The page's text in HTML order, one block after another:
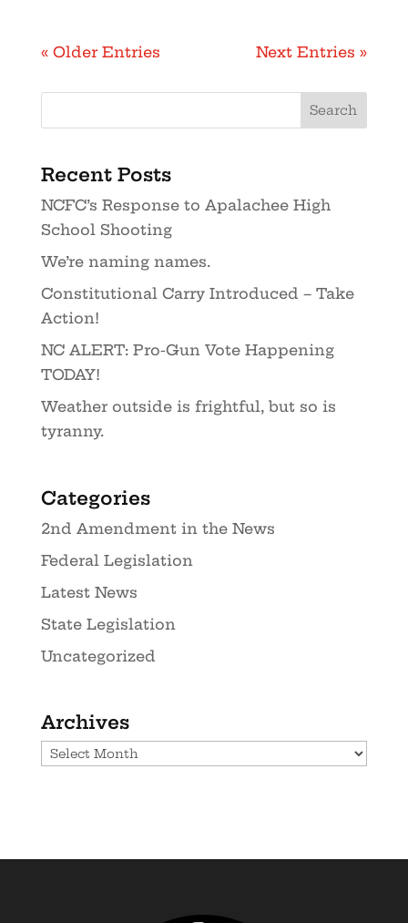
« Older Entries Next Entries »
Recent Posts
NCFC’s Response to Apalachee High
School Shooting
We’re naming names.
Constitutional Carry Introduced – Take
Action!
NC ALERT: Pro-Gun Vote Happening
TODAY!
Weather outside is frightful, but so is
tyranny.
Categories
2nd Amendment in the News
Federal Legislation
Latest News
State Legislation
Uncategorized
Archives
Archives